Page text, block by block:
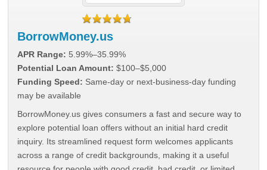
BorrowMoney.us
APR Range: 5.99%–35.99%
Potential Loan Amount: $100–$5,000
Funding Speed: Same-day or next-business-day funding
may be available
BorrowMoney.us gives consumers a fast and secure way to
explore potential loan offers without an initial hard credit
inquiry. Its streamlined request form welcomes applicants
across a range of credit backgrounds, making it a useful